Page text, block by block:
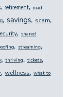
, retirement, road
, savings, scam,
, shared
, streaming,
, thriving, tickets,
, wellness, what to